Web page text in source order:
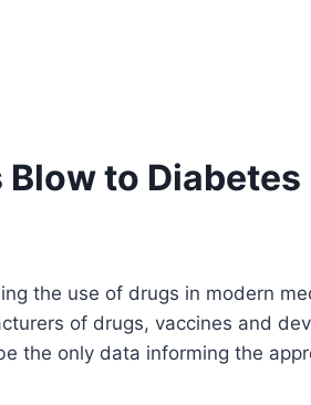
to
the use of drugs in modern
of drugs, vaccines and
the only data informing the